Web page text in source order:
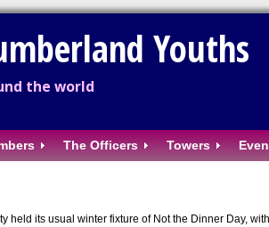
Youths
the world
The Officers Towers
held its usual winter fixture of Not the Dinner Day,